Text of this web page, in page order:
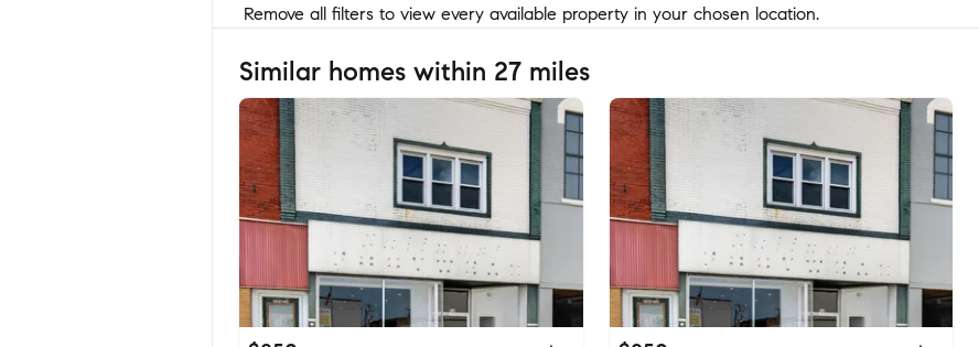
Remove all filters to view every available property in your chosen location.
Similar homes within 27 miles